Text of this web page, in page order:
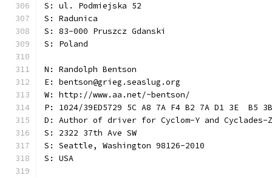
S: ul. Podmiejska 52
S: Radunica
S: 83-000 Pruszcz Gdanski
S: Poland
N: Randolph Bentson
E: bentson@grieg.seaslug.org
W: http://www.aa.net/~bentson/
P: 1024/39ED5729 5C A8 7A F4 B2 7A D1 3E  B5
D: Author of driver for Cyclom-Y and Cyclades-Z
S: 2322 37th Ave SW
S: Seattle, Washington 98126-2010
S: USA